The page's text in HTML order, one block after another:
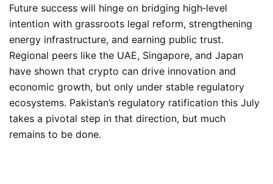
Future success will hinge on bridging high‑level
intention with grassroots legal reform, strengthening
energy infrastructure, and earning public trust.
Regional peers like the UAE, Singapore, and Japan
have shown that crypto can drive innovation and
economic growth, but only under stable regulatory
ecosystems. Pakistan’s regulatory ratification this July
takes a pivotal step in that direction, but much
remains to be done.